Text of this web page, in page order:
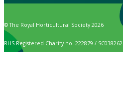
© The Royal Horticultural Society 2026
RHS Registered Charity no. 222879 / SC038262